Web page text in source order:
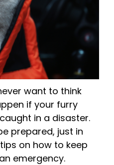
want to think
if your furry
in a disaster.
prepared, just in
on how to keep
emergency.